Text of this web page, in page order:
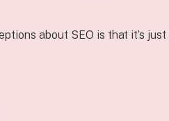
about SEO is that it’s just